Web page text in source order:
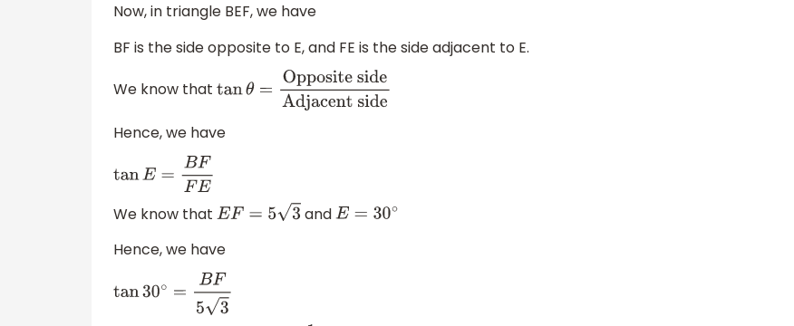
Now, in triangle BEF, we have
BF is the side opposite to E, and FE is the side adjacent to E.
We know that tanθ= Opposite
Hence, we have
tanE= BF FE
We know that EF= 53 andE=30 ∘
Hence, we have
tan30∘=BF 53